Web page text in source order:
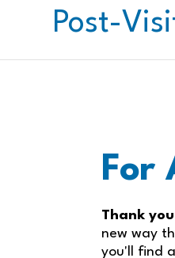
Post-
For
Thank you
new way
you'll find